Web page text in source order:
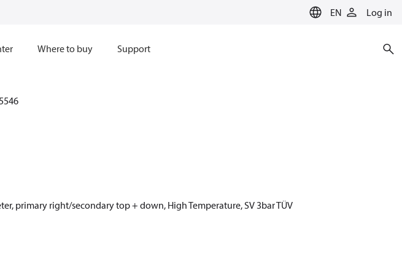
EN Log in
Where to buy Support
primary right/secondary top + down, High Temperature, SV 3bar TÜV